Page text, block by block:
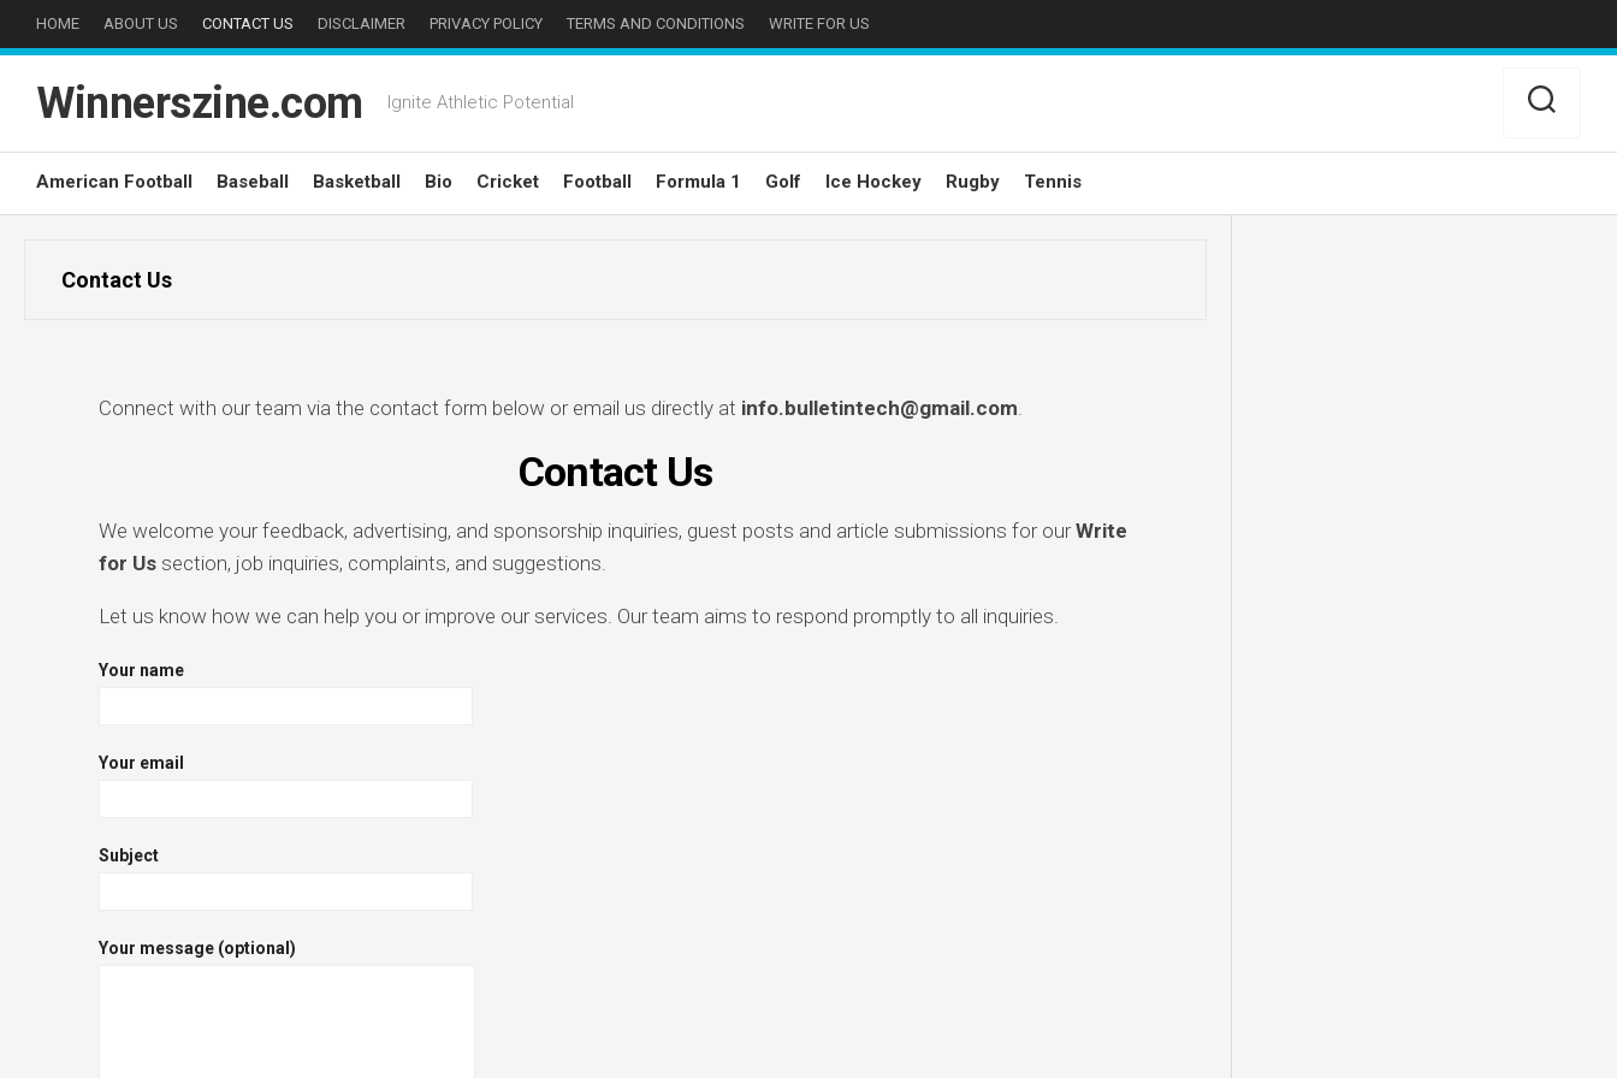
HOME ABOUT US CONTACT US DISCLAIMER PRIVACY POLICY TERMS AND CONDITIONS WRITE FOR US
Winnerszine.com Ignite Athletic Potential
American Football Baseball Basketball Bio Cricket Football Formula 1 Golf Ice Hockey Rugby Tennis
Contact Us
Connect with our team via the contact form below or email us directly at info.bulletintech@gmail.com.
Contact Us
We welcome your feedback, advertising, and sponsorship inquiries, guest posts and article submissions for ourWrite
for Ussection, job inquiries, complaints, and suggestions.
Let us know how we can help you or improve our services. Our team aims to respond promptly to all inquiries.
Your name
Your email
Subject
Your message (optional)